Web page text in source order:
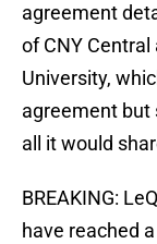
agreement
of CNY
University,
agreement but
all it would
BREAKING:
have reached